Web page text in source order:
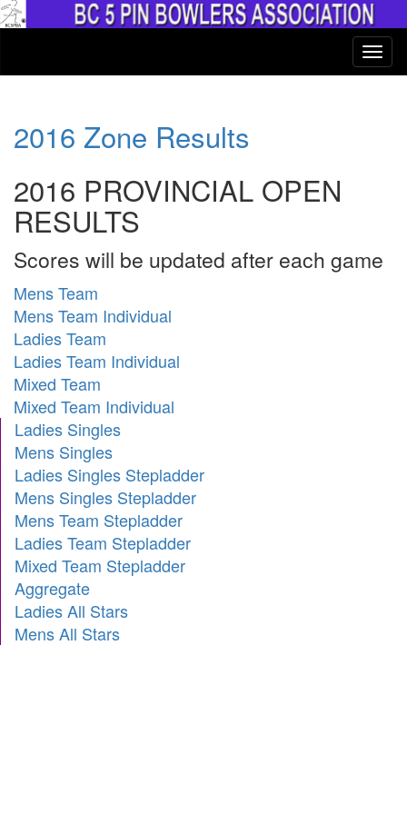
2016 Zone Results
2016 PROVINCIAL OPEN
RESULTS
Scores will be updated after each game
Mens Team
Mens Team Individual
Ladies Team
Ladies Team Individual
Mixed Team
Mixed Team Individual
Ladies Singles
Mens Singles
Ladies Singles Stepladder
Mens Singles Stepladder
Mens Team Stepladder
Ladies Team Stepladder
Mixed Team Stepladder
Aggregate
Ladies All Stars
Mens All Stars